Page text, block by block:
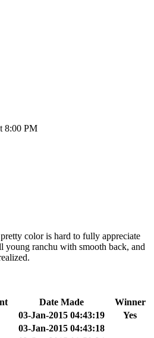
8:00 PM
color is hard to fully appreciate
young ranchu with smooth back, and
Date Made
Winner
03-Jan-2015 04:43:19
Yes
03-Jan-2015 04:43:18